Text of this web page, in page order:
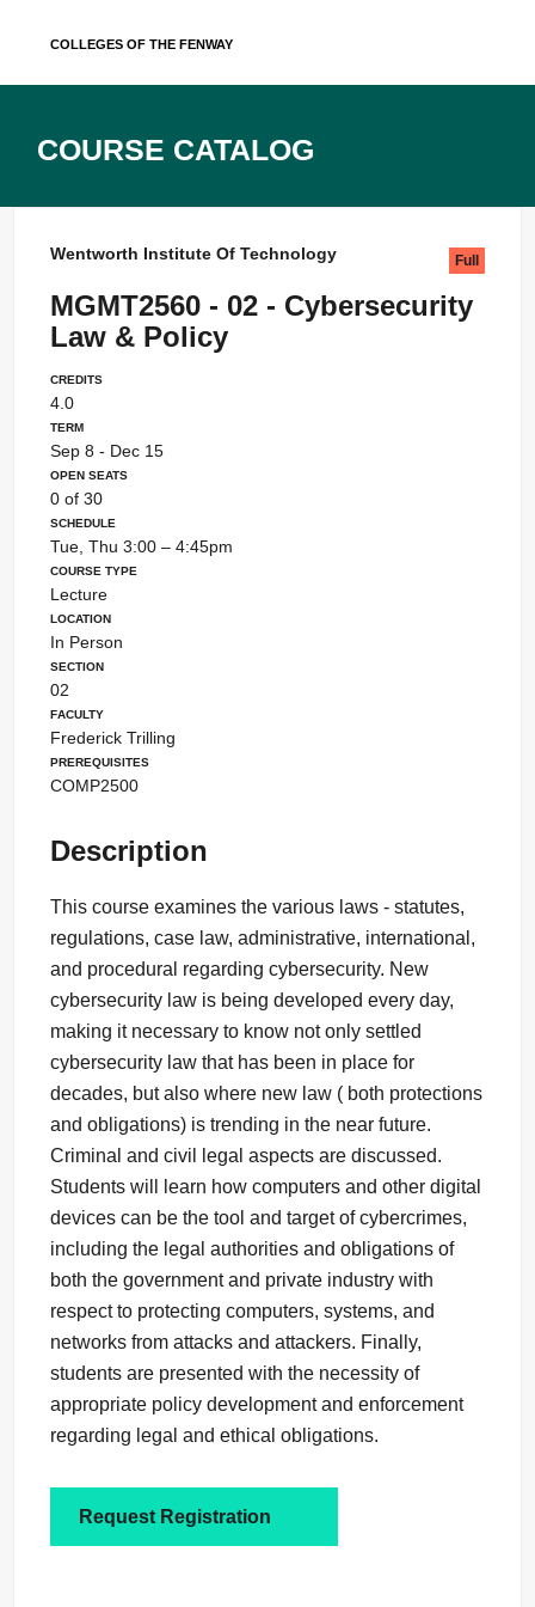
Colleges of the Fenway
Course Catalog
Wentworth Institute Of Technology
MGMT2560 - 02 - Cybersecurity
Law & Policy
Full
Credits
4.0
Term
Sep 8 - Dec 15
Open Seats
0 of 30
Schedule
Tue, Thu 3:00 – 4:45pm
Course Type
Lecture
Location
In Person
Section
02
Faculty
Frederick Trilling
Prerequisites
COMP2500
Description
This course examines the various laws - statutes,
regulations, case law, administrative, international,
and procedural regarding cybersecurity. New
cybersecurity law is being developed every day,
making it necessary to know not only settled
cybersecurity law that has been in place for
decades, but also where new law ( both protections
and obligations) is trending in the near future.
Criminal and civil legal aspects are discussed.
Students will learn how computers and other digital
devices can be the tool and target of cybercrimes,
including the legal authorities and obligations of
both the government and private industry with
respect to protecting computers, systems, and
networks from attacks and attackers. Finally,
students are presented with the necessity of
appropriate policy development and enforcement
regarding legal and ethical obligations.
Request Registration